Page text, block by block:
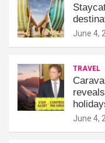
June 4,
TRAVEL
June 4,